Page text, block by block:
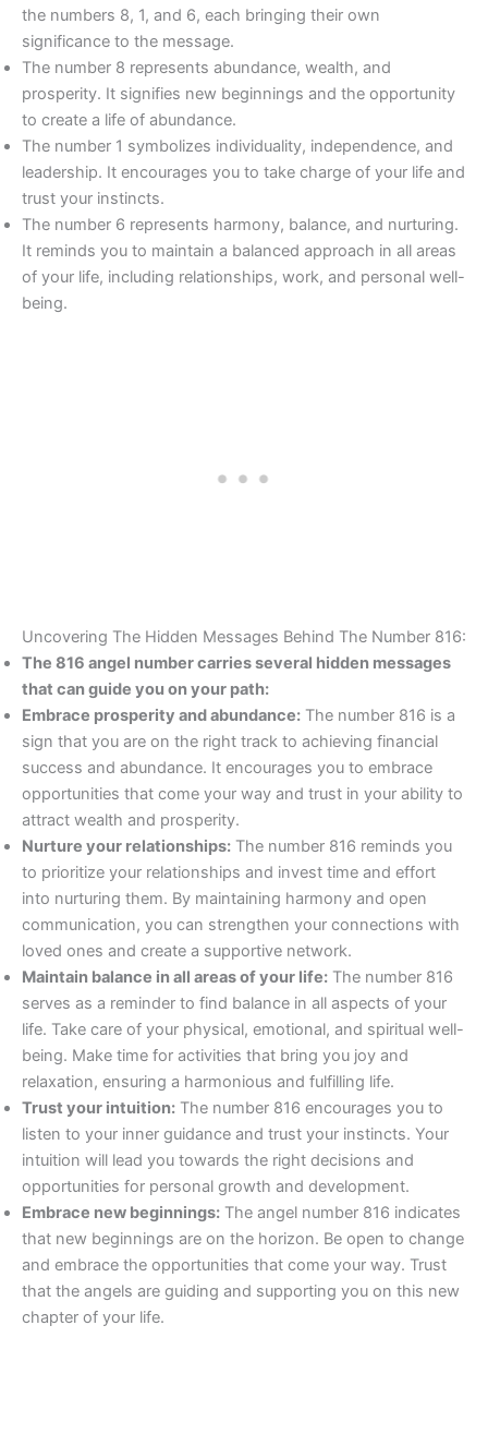
the numbers 8, 1, and 6, each bringing their own
significance to the message.
The number 8 represents abundance, wealth, and
prosperity. It signifies new beginnings and the opportunity
to create a life of abundance.
The number 1 symbolizes individuality, independence, and
leadership. It encourages you to take charge of your life and
trust your instincts.
The number 6 represents harmony, balance, and nurturing.
It reminds you to maintain a balanced approach in all areas
of your life, including relationships, work, and personal well-
being.
Uncovering The Hidden Messages Behind The Number 816:
The 816 angel number carries several hidden messages
that can guide you on your path:
Embrace prosperity and abundance: The number 816 is a
sign that you are on the right track to achieving financial
success and abundance. It encourages you to embrace
opportunities that come your way and trust in your ability to
attract wealth and prosperity.
Nurture your relationships: The number 816 reminds you
to prioritize your relationships and invest time and effort
into nurturing them. By maintaining harmony and open
communication, you can strengthen your connections with
loved ones and create a supportive network.
Maintain balance in all areas of your life: The number 816
serves as a reminder to find balance in all aspects of your
life. Take care of your physical, emotional, and spiritual well-
being. Make time for activities that bring you joy and
relaxation, ensuring a harmonious and fulfilling life.
Trust your intuition: The number 816 encourages you to
listen to your inner guidance and trust your instincts. Your
intuition will lead you towards the right decisions and
opportunities for personal growth and development.
Embrace new beginnings: The angel number 816 indicates
that new beginnings are on the horizon. Be open to change
and embrace the opportunities that come your way. Trust
that the angels are guiding and supporting you on this new
chapter of your life.